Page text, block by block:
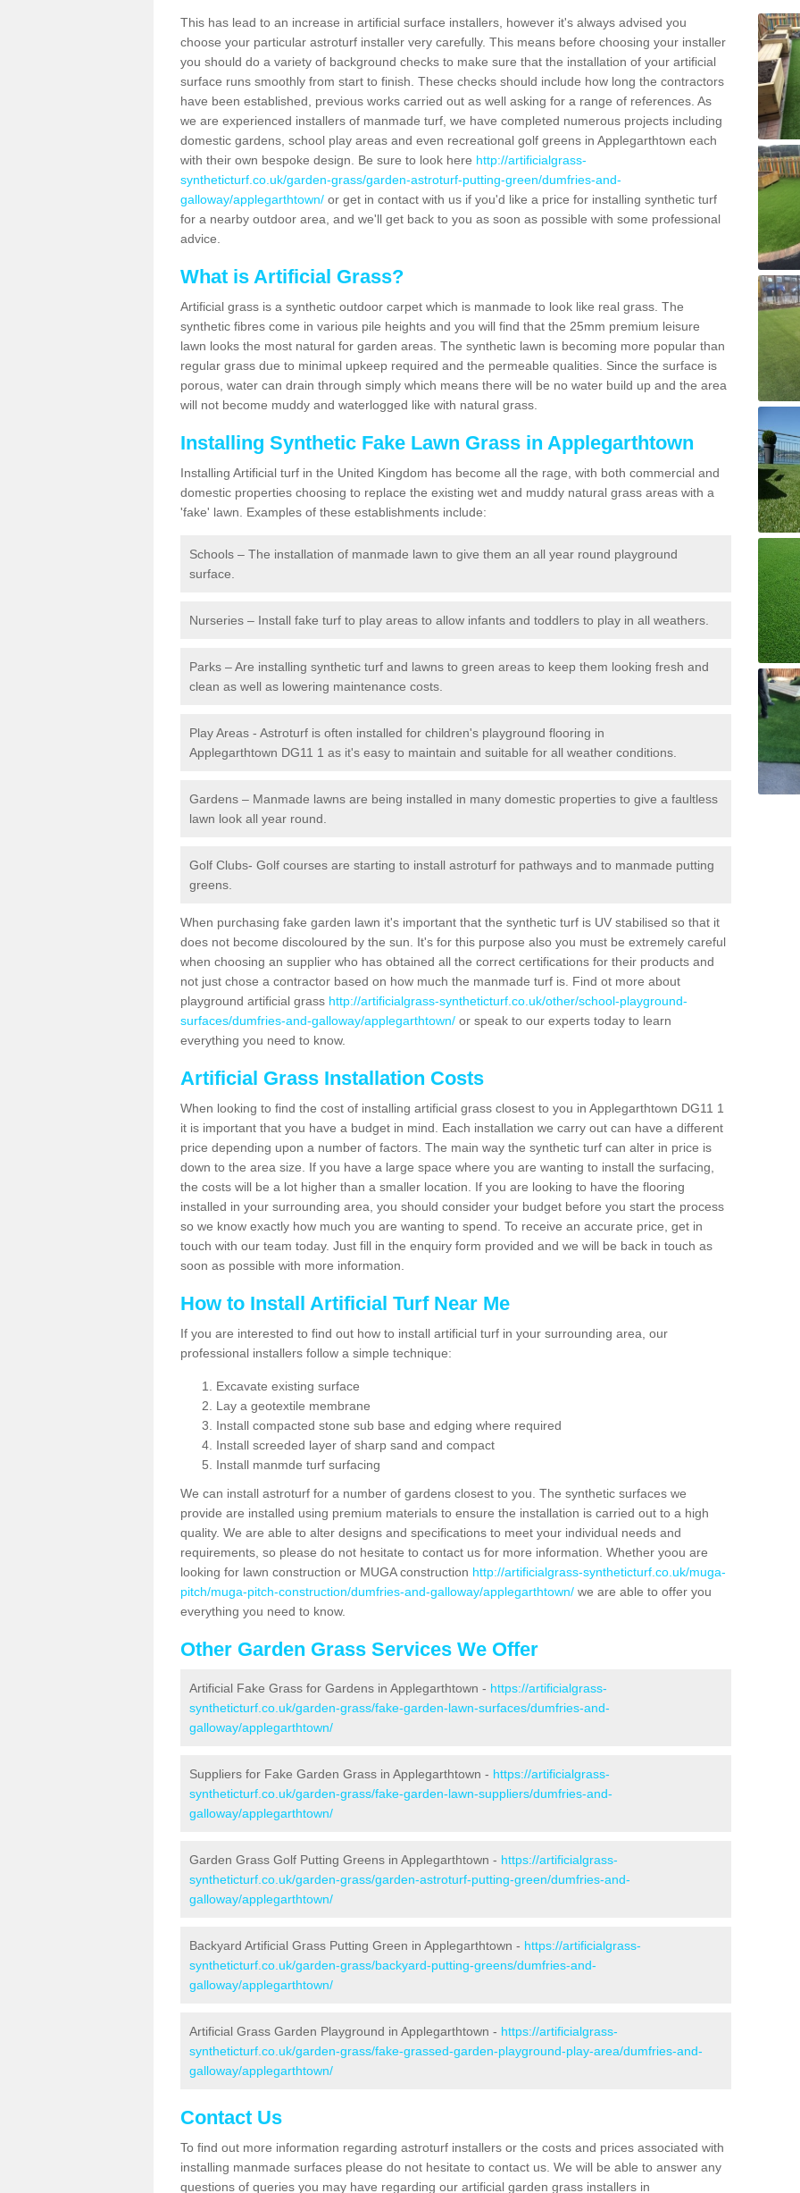
This has lead to an increase in artificial surface installers, however it's always advised you
choose your particular astroturf installer very carefully. This means before choosing your installer
you should do a variety of background checks to make sure that the installation of your artificial
surface runs smoothly from start to finish. These checks should include how long the contractors
have been established, previous works carried out as well asking for a range of references. As
we are experienced installers of manmade turf, we have completed numerous projects including
domestic gardens, school play areas and even recreational golf greens in Applegarthtown each
with their own bespoke design. Be sure to look here http://artificialgrass-
syntheticturf.co.uk/garden-grass/garden-astroturf-putting-green/dumfries-and-
galloway/applegarthtown/ or get in contact with us if you'd like a price for installing synthetic turf
for a nearby outdoor area, and we'll get back to you as soon as possible with some professional
advice.
What is Artificial Grass?
Artificial grass is a synthetic outdoor carpet which is manmade to look like real grass. The
synthetic fibres come in various pile heights and you will find that the 25mm premium leisure
lawn looks the most natural for garden areas. The synthetic lawn is becoming more popular than
regular grass due to minimal upkeep required and the permeable qualities. Since the surface is
porous, water can drain through simply which means there will be no water build up and the area
will not become muddy and waterlogged like with natural grass.
Installing Synthetic Fake Lawn Grass in Applegarthtown
Installing Artificial turf in the United Kingdom has become all the rage, with both commercial and
domestic properties choosing to replace the existing wet and muddy natural grass areas with a
'fake' lawn. Examples of these establishments include:
Schools – The installation of manmade lawn to give them an all year round playground
surface.
Nurseries – Install fake turf to play areas to allow infants and toddlers to play in all weathers.
Parks – Are installing synthetic turf and lawns to green areas to keep them looking fresh and
clean as well as lowering maintenance costs.
Play Areas - Astroturf is often installed for children's playground flooring in
Applegarthtown DG11 1 as it's easy to maintain and suitable for all weather conditions.
Gardens – Manmade lawns are being installed in many domestic properties to give a faultless
lawn look all year round.
Golf Clubs- Golf courses are starting to install astroturf for pathways and to manmade putting
greens.
When purchasing fake garden lawn it's important that the synthetic turf is UV stabilised so that it
does not become discoloured by the sun. It's for this purpose also you must be extremely careful
when choosing an supplier who has obtained all the correct certifications for their products and
not just chose a contractor based on how much the manmade turf is. Find ot more about
playground artificial grass http://artificialgrass-syntheticturf.co.uk/other/school-playground-
surfaces/dumfries-and-galloway/applegarthtown/ or speak to our experts today to learn
everything you need to know.
Artificial Grass Installation Costs
When looking to find the cost of installing artificial grass closest to you in Applegarthtown DG11 1
it is important that you have a budget in mind. Each installation we carry out can have a different
price depending upon a number of factors. The main way the synthetic turf can alter in price is
down to the area size. If you have a large space where you are wanting to install the surfacing,
the costs will be a lot higher than a smaller location. If you are looking to have the flooring
installed in your surrounding area, you should consider your budget before you start the process
so we know exactly how much you are wanting to spend. To receive an accurate price, get in
touch with our team today. Just fill in the enquiry form provided and we will be back in touch as
soon as possible with more information.
How to Install Artificial Turf Near Me
If you are interested to find out how to install artificial turf in your surrounding area, our
professional installers follow a simple technique:
Excavate existing surface
Lay a geotextile membrane
Install compacted stone sub base and edging where required
Install screeded layer of sharp sand and compact
Install manmde turf surfacing
We can install astroturf for a number of gardens closest to you. The synthetic surfaces we
provide are installed using premium materials to ensure the installation is carried out to a high
quality. We are able to alter designs and specifications to meet your individual needs and
requirements, so please do not hesitate to contact us for more information. Whether yoou are
looking for lawn construction or MUGA construction http://artificialgrass-syntheticturf.co.uk/muga-
pitch/muga-pitch-construction/dumfries-and-galloway/applegarthtown/ we are able to offer you
everything you need to know.
Other Garden Grass Services We Offer
Artificial Fake Grass for Gardens in Applegarthtown - https://artificialgrass-
syntheticturf.co.uk/garden-grass/fake-garden-lawn-surfaces/dumfries-and-
galloway/applegarthtown/
Suppliers for Fake Garden Grass in Applegarthtown - https://artificialgrass-
syntheticturf.co.uk/garden-grass/fake-garden-lawn-suppliers/dumfries-and-
galloway/applegarthtown/
Garden Grass Golf Putting Greens in Applegarthtown - https://artificialgrass-
syntheticturf.co.uk/garden-grass/garden-astroturf-putting-green/dumfries-and-
galloway/applegarthtown/
Backyard Artificial Grass Putting Green in Applegarthtown - https://artificialgrass-
syntheticturf.co.uk/garden-grass/backyard-putting-greens/dumfries-and-
galloway/applegarthtown/
Artificial Grass Garden Playground in Applegarthtown - https://artificialgrass-
syntheticturf.co.uk/garden-grass/fake-grassed-garden-playground-play-area/dumfries-and-
galloway/applegarthtown/
Contact Us
To find out more information regarding astroturf installers or the costs and prices associated with
installing manmade surfaces please do not hesitate to contact us. We will be able to answer any
questions of queries you may have regarding our artificial garden grass installers in